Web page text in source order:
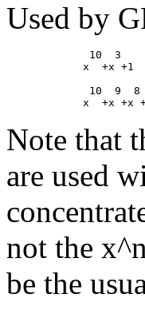
Used by
             10  3
            x  +x +1
10  9  8
Note that
are used
not the
be the